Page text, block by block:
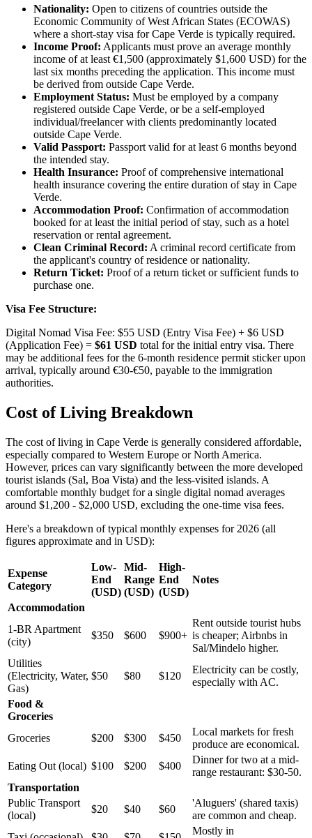
Nationality: Open to citizens of countries outside the
Economic Community of West African States (ECOWAS)
where a short-stay visa for Cape Verde is typically required.
Income Proof: Applicants must prove an average monthly
income of at least €1,500 (approximately $1,600 USD) for the
last six months preceding the application. This income must
be derived from outside Cape Verde.
Employment Status: Must be employed by a company
registered outside Cape Verde, or be a self-employed
individual/freelancer with clients predominantly located
outside Cape Verde.
Valid Passport: Passport valid for at least 6 months beyond
the intended stay.
Health Insurance: Proof of comprehensive international
health insurance covering the entire duration of stay in Cape
Verde.
Accommodation Proof: Confirmation of accommodation
booked for at least the initial period of stay, such as a hotel
reservation or rental agreement.
Clean Criminal Record: A criminal record certificate from
the applicant's country of residence or nationality.
Return Ticket: Proof of a return ticket or sufficient funds to
purchase one.
Visa Fee Structure:
Digital Nomad Visa Fee: $55 USD (Entry Visa Fee) + $6 USD
(Application Fee) = $61 USD total for the initial entry visa. There
may be additional fees for the 6-month residence permit sticker upon
arrival, typically around €30-€50, payable to the immigration
authorities.
Cost of Living Breakdown
The cost of living in Cape Verde is generally considered affordable,
especially compared to Western Europe or North America.
However, prices can vary significantly between the more developed
tourist islands (Sal, Boa Vista) and the less-visited islands. A
comfortable monthly budget for a single digital nomad averages
around $1,200 - $2,000 USD, excluding the one-time visa fees.
Here's a breakdown of typical monthly expenses for 2026 (all
figures approximate and in USD):
Expense
Category
Low-
End
(USD)
Mid-
Range
(USD)
High-
End
(USD)
Notes
Accommodation
1-BR Apartment
(city)
$350 $600 $900+
Rent outside tourist hubs
is cheaper; Airbnbs in
Sal/Mindelo higher.
Utilities
(Electricity, Water,
Gas)
$50 $80 $120
Electricity can be costly,
especially with AC.
Food &
Groceries
Groceries
$200 $300 $450
Local markets for fresh
produce are economical.
Eating Out (local) $100 $200 $400
Dinner for two at a mid-
range restaurant: $30-50.
Transportation
Public Transport
(local)
$20 $40 $60
'Aluguers' (shared taxis)
are common and cheap.
Mostly in